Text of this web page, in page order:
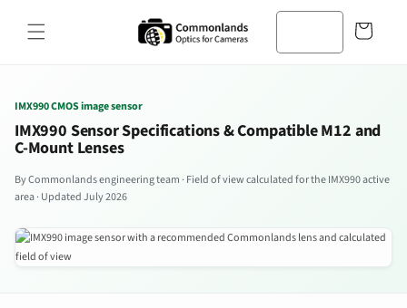
ツへスキ
ップ
ー
IMX990 CMOS image sensor
IMX990 Sensor Specifications & Compatible M12 and
C-Mount Lenses
By Commonlands engineering team · Field of view calculated for the IMX990 active
area · Updated July 2026